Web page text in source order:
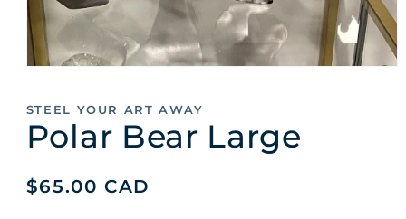
in
modal
STEEL YOUR ART AWAY
Polar Bear Large
Regular
$65.00 CAD